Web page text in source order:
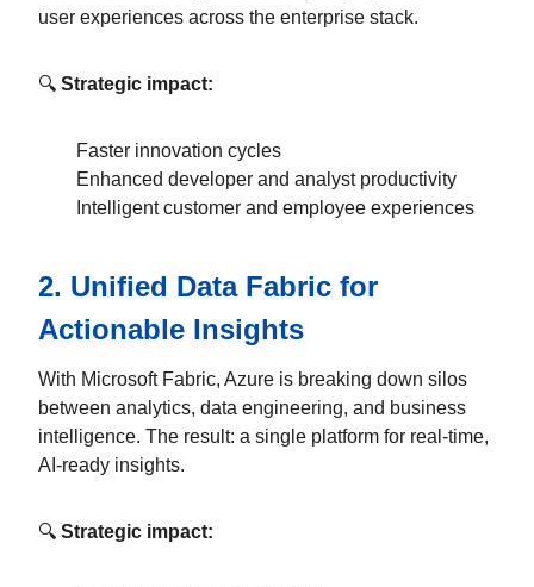
user experiences across the enterprise stack.
🔍 Strategic impact:
Faster innovation cycles
Enhanced developer and analyst productivity
Intelligent customer and employee experiences
2. Unified Data Fabric for
Actionable Insights
With Microsoft Fabric, Azure is breaking down silos
between analytics, data engineering, and business
intelligence. The result: a single platform for real-time,
AI-ready insights.
🔍 Strategic impact: